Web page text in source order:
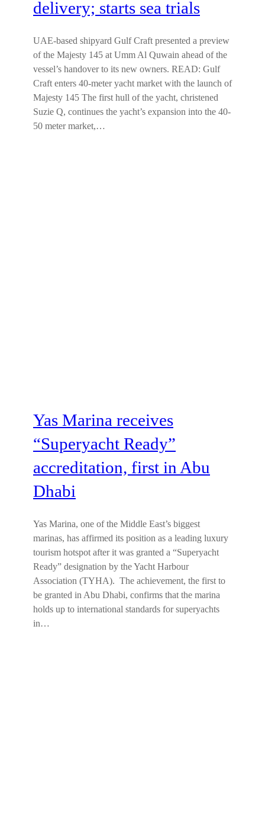
delivery; starts sea trials
UAE-based shipyard Gulf Craft presented a preview
of the Majesty 145 at Umm Al Quwain ahead of the
vessel’s handover to its new owners. READ: Gulf
Craft enters 40-meter yacht market with the launch of
Majesty 145 The first hull of the yacht, christened
Suzie Q, continues the yacht’s expansion into the 40-
50 meter market,…
Yas Marina receives
“Superyacht Ready”
accreditation, first in Abu
Dhabi
Yas Marina, one of the Middle East’s biggest
marinas, has affirmed its position as a leading luxury
tourism hotspot after it was granted a “Superyacht
Ready” designation by the Yacht Harbour
Association (TYHA). The achievement, the first to
be granted in Abu Dhabi, confirms that the marina
holds up to international standards for superyachts
in…